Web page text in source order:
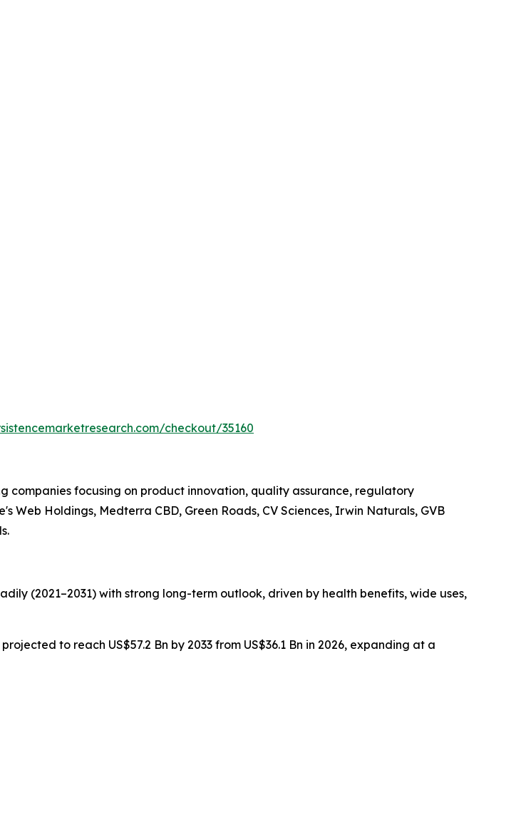
checkout/35160
focusing on product innovation, quality assurance, regulatory
Holdings, Medterra CBD, Green Roads, CV Sciences, Irwin Naturals, GVB
(2021–2031) with strong long-term outlook, driven by health benefits, wide uses,
to reach US$57.2 Bn by 2033 from US$36.1 Bn in 2026, expanding at a